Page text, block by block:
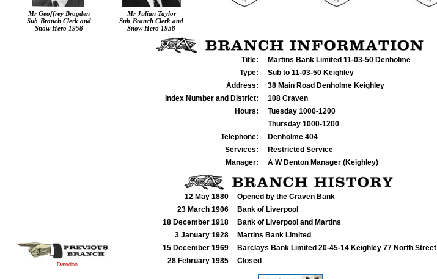
Mr Geoffrey Brogden
Sub-Branch Clerk and
Snow Hero 1958
Mr Julian Taylor
Sub-Branch Clerk and
Snow Hero 1958
Title:
Type:
Address:
Index Number and District:
Hours:
Telephone:
Services:
Manager:
Martins Bank Limited 11-03-50 Denholme
Sub to 11-03-50 Keighley
38 Main Road Denholme Keighley
108 Craven
Tuesday 1000-1200
Thursday 1000-1200
Denholme 404
Restricted Service
A W Denton Manager (Keighley)
Dawdon
12 May 1880
23 March 1906
18 December 1918
3 January 1928
15 December 1969
28 February 1985
Opened by the Craven Bank
Bank of Liverpool
Bank of Liverpool and Martins
Martins Bank Limited
Barclays Bank Limited 20-45-14 Keighley 77 North Street
Closed